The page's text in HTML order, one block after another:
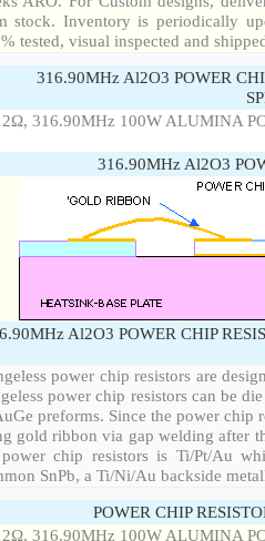
stock. Inventory is periodically
tested, visual inspected and
316.90MHz Al2O3 POWER
316.90MHz Al2O3
Al2O3 POWER CHIP
power chip resistors are
power chip resistors can be
preforms. Since the power chip
gold ribbon via gap welding after
chip resistors is Ti/Pt/Au
SnPb, a Ti/Ni/Au backside
POWER CHIP